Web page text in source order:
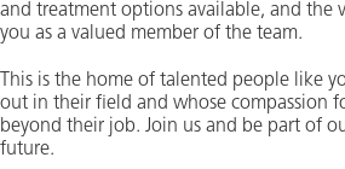
and treatment options available, and the
you as a valued member of the team.
This is the home of talented people like
out in their field and whose compassion
beyond their job. Join us and be part of
future.